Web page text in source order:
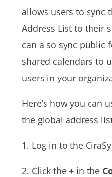
allows users to sync
Address List to their
can also sync public
shared calendars to
users in your
Here’s how you can
the global address
1. Log in to the
2. Click the +in the